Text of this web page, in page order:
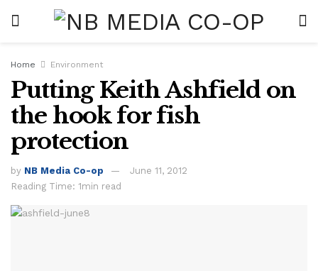
Home Environment
Putting Keith Ashfield on
the hook for fish
protection
by NB Media Co-op
June 11, 2012
Reading Time: 1min read